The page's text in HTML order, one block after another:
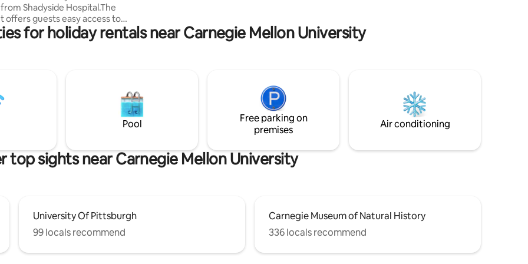
Shadyside Hospital.The
offers guests easy access to
attractions, museums,
concert venues.Just a few
for you to come and go as
equipped kitchen.Public
and rentable bikes close
for holiday rentals near Carnegie Mellon University
Pool
Free parking on
premises
Air conditioning
top sights near Carnegie Mellon University
University Of Pittsburgh
99 locals recommend
Carnegie Museum of Natural History
336 locals recommend